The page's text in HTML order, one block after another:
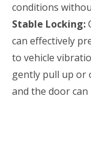
conditions
Stable Locking:
can effectively
to vehicle
gently pull up or
and the door can